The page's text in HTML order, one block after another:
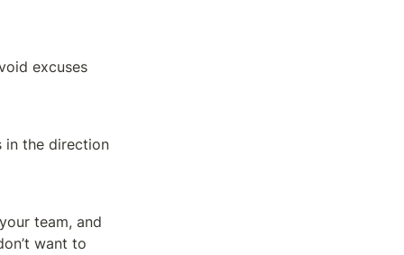
excuses
in the direction
team, and
want to